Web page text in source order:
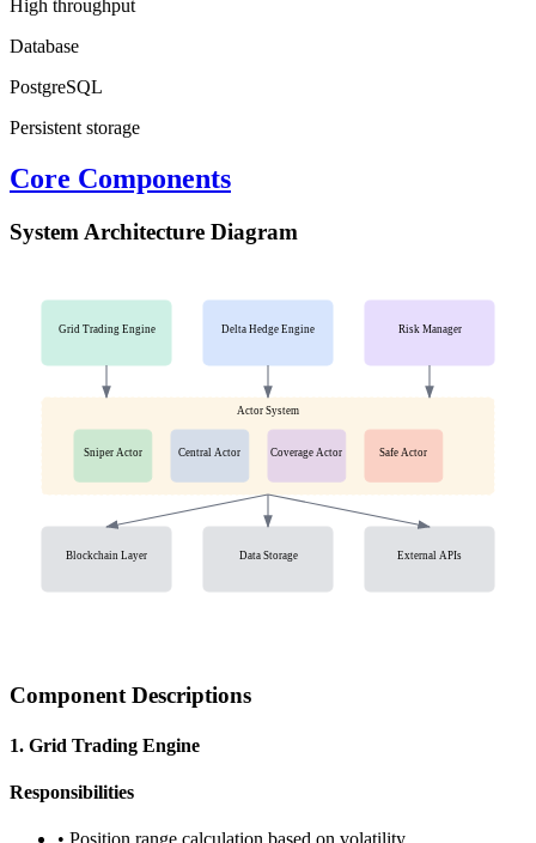
High throughput
Database
PostgreSQL
Persistent storage
Core Components
System Architecture Diagram
Grid Trading Engine Delta Hedge Engine Risk Manager
Actor System
Sniper Actor Central Actor Coverage Actor Safe Actor
Blockchain Layer Data Storage External APIs
Component Descriptions
1. Grid Trading Engine
Responsibilities